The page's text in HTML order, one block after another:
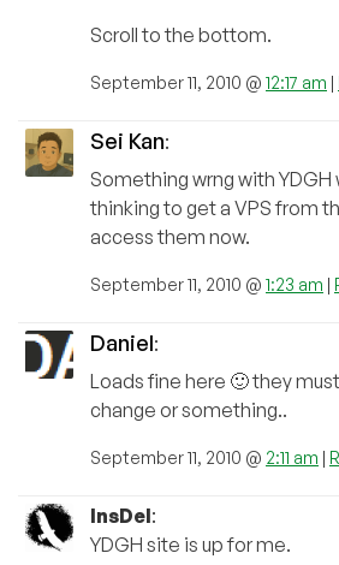
Scroll to the bottom.
September 11, 2010 @ 12:17 am |
Sei Kan:
Something wrng with YDGH
thinking to get a VPS from
access them now.
September 11, 2010 @ 1:23 am |
Daniel:
Loads fine here 🙂 they
change or something..
September 11, 2010 @ 2:11 am |
InsDel:
YDGH site is up for me.